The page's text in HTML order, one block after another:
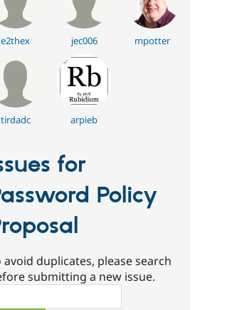
e2thex jec006 mpotter
tirdadc arpieb
for
Policy
avoid duplicates, please search
submitting a new issue.